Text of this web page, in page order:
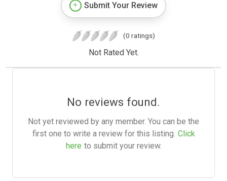
Submit Your Review
(0 ratings)
Not Rated Yet.
No reviews found.
Not yet reviewed by any member. You can be the
first one to write a review for this listing. Click
here to submit your review.